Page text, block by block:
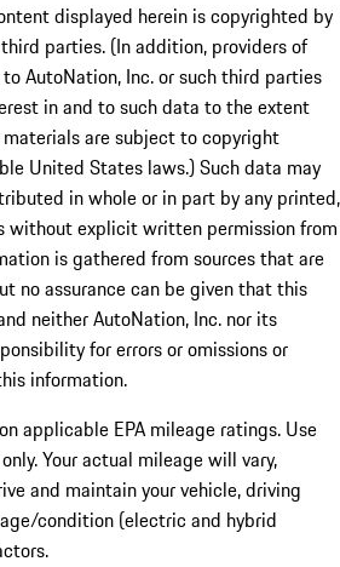
displayed herein is copyrighted by
parties. (In addition, providers of
AutoNation, Inc. or such third parties
in and to such data to the extent
are subject to copyright
United States laws.) Such data may
in whole or in part by any printed,
without explicit written permission from
is gathered from sources that are
no assurance can be given that this
neither AutoNation, Inc. nor its
for errors or omissions or
information.
applicable EPA mileage ratings. Use
Your actual mileage will vary,
and maintain your vehicle, driving
condition (electric and hybrid